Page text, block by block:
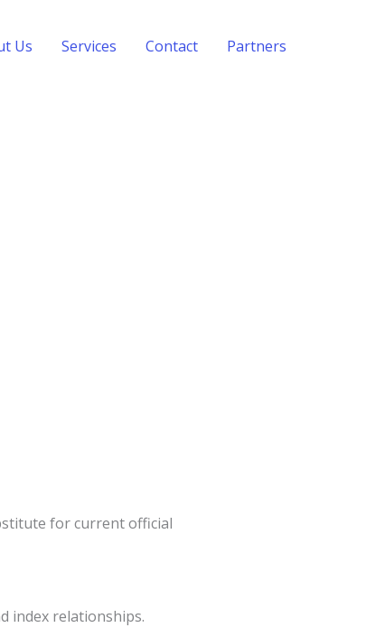
Us Services Contact Partners
for current official
index relationships.